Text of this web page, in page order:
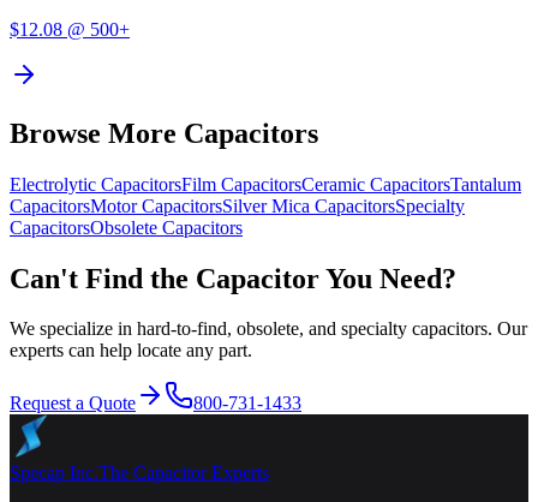
$12.08 @ 500+
Browse More Capacitors
Electrolytic CapacitorsFilm CapacitorsCeramic CapacitorsTantalum
CapacitorsMotorCapacitorsSilver Mica CapacitorsSpecialty
CapacitorsObsolete Capacitors
Can't Find the Capacitor You Need?
We specialize in hard-to-find, obsolete, and specialty capacitors. Our
experts can help locate any part.
Request a Quote 800-731-1433
Specap Inc.The Capacitor Experts